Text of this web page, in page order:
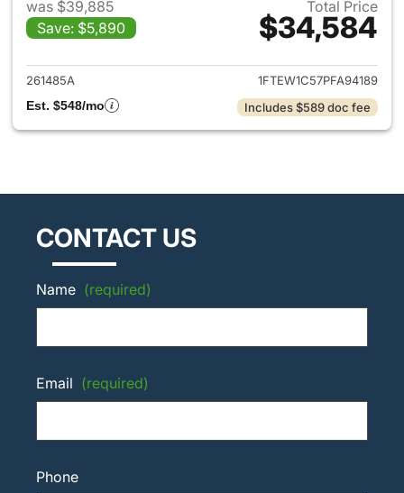
was $39,885
Save: $5,890
Total Price
$34,584
View details for 2023 Ford F-
261485A
1FTEW1C57PFA94189
Est. $548/mo
Includes $589 doc fee
CONTACT US
Name (required)
Email (required)
Phone